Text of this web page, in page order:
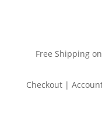
Free Shipping
Checkout |